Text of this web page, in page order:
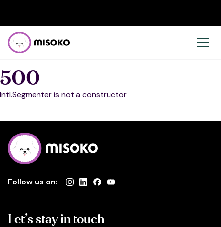
500
Intl.Segmenter is not a constructor
Follow us on:
Let’s stay in touch